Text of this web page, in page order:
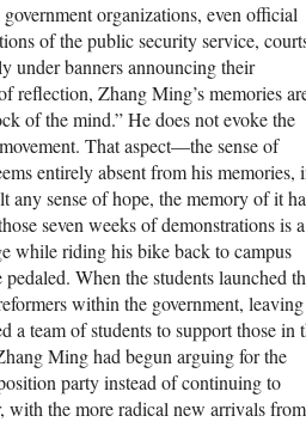
organizations, even official
of the public security service,
under banners announcing their
reflection, Zhang Ming’s memories
of the mind.” He does not evoke the
That aspect—the sense of
entirely absent from his memories,
any sense of hope, the memory of it
seven weeks of demonstrations is a
while riding his bike back to campus
When the students launched
within the government, leaving
a team of students to support those in
Ming had begun arguing for the
party instead of continuing to
with the more radical new arrivals from